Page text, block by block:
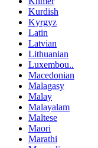
Kurdish
Kyrgyz
Latin
Latvian
Lithuanian
Luxembou..
Macedonian
Malagasy
Malay
Malayalam
Maltese
Maori
Marathi